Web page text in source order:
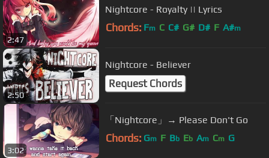
2:47
Nightcore - Royalty || Lyrics
Chords: Fm C C# G# D# F A#m
2:50
Nightcore - Believer
Request Chords
3:02
「Nightcore」→ Please Don't Go
Chords: Gm F Bb Eb Am Cm G